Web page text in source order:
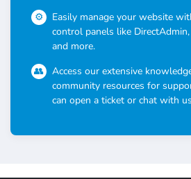
Easily manage your website
control panels like DirectAdmin,
and more.
Access our extensive
community resources for
can open a ticket or chat with